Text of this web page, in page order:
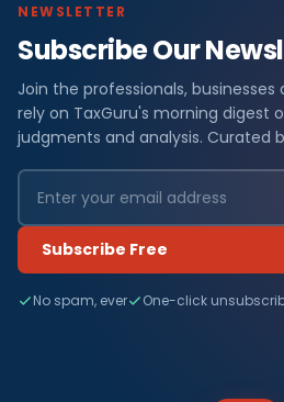
NEWSLETTER
Subscribe Our
Join the professionals,
rely on TaxGuru's morning digest
judgments and analysis. Curated
Subscribe Free
No spam, ever One-click